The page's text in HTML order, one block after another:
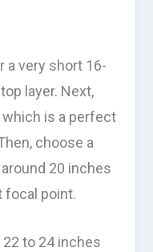
a very short 16-
layer. Next,
which is a perfect
choose a
20 inches
focal point.
22 to 24 inches